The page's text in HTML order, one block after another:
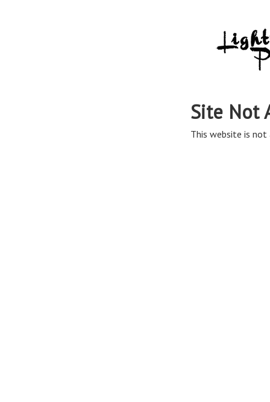
Site Not
This website is